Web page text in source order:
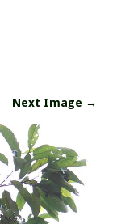
Next Image →